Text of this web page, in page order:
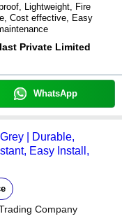
Lightweight, Fire
Cost effective, Easy
Private Limited
WhatsApp
| Durable,
Easy Install,
Company